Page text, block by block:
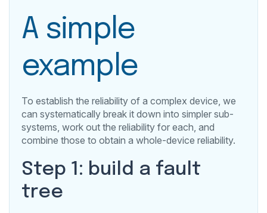
A simple
example
To establish the reliability of a complex device, we
can systematically break it down into simpler sub-
systems, work out the reliability for each, and
combine those to obtain a whole-device reliability.
Step 1: build a fault
tree